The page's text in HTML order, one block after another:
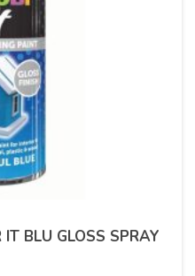
BLU GLOSS SPRAY